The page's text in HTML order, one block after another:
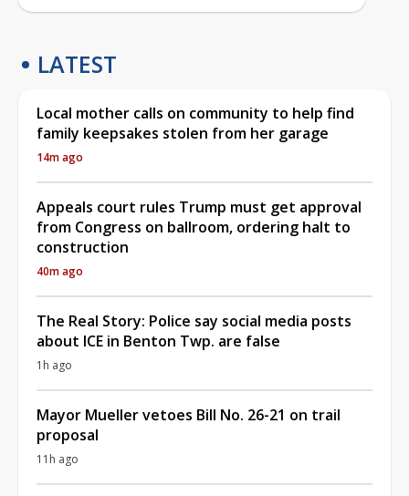
LATEST
Local mother calls on community to help find
family keepsakes stolen from her garage
14m ago
Appeals court rules Trump must get approval
from Congress on ballroom, ordering halt to
construction
40m ago
The Real Story: Police say social media posts
about ICE in Benton Twp. are false
1h ago
Mayor Mueller vetoes Bill No. 26-21 on trail
proposal
11h ago